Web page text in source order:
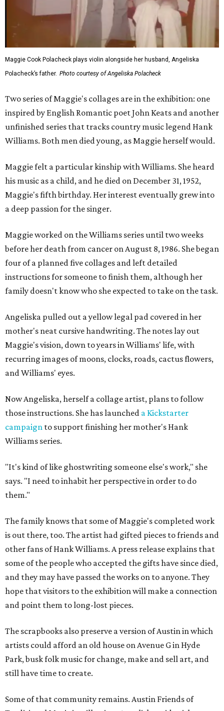
Maggie Cook Polacheck plays violin alongside her husband, Angeliska
Polacheck’s father. Photo courtesy of Angeliska Polacheck
Two series of Maggie's collages are in the exhibition: one
inspired by English Romantic poet John Keats and another
unfinished series that tracks country music legend Hank
Williams. Both men died young, as Maggie herself would.
Maggie felt a particular kinship with Williams. She heard
his music as a child, and he died on December 31, 1952,
Maggie's fifth birthday. Her interest eventually grew into
a deep passion for the singer.
Maggie worked on the Williams series until two weeks
before her death from cancer on August 8, 1986. She began
four of a planned five collages and left detailed
instructions for someone to finish them, although her
family doesn't know who she expected to take on the task.
Angeliska pulled out a yellow legal pad covered in her
mother's neat cursive handwriting. The notes lay out
Maggie's vision, down to years in Williams' life, with
recurring images of moons, clocks, roads, cactus flowers,
and Williams' eyes.
Now Angeliska, herself a collage artist, plans to follow
those instructions. She has launched a Kickstarter
campaign to support finishing her mother's Hank
Williams series.
"It's kind of like ghostwriting someone else's work," she
says. "I need to inhabit her perspective in order to do
them."
The family knows that some of Maggie's completed work
is out there, too. The artist had gifted pieces to friends and
other fans of Hank Williams. A press release explains that
some of the people who accepted the gifts have since died,
and they may have passed the works on to anyone. They
hope that visitors to the exhibition will make a connection
and point them to long-lost pieces.
The scrapbooks also preserve a version of Austin in which
artists could afford an old house on Avenue G in Hyde
Park, busk folk music for change, make and sell art, and
still have time to create.
Some of that community remains. Austin Friends of